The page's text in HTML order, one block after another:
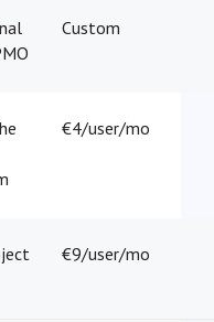
Custom
€4/user/mo
€9/user/mo